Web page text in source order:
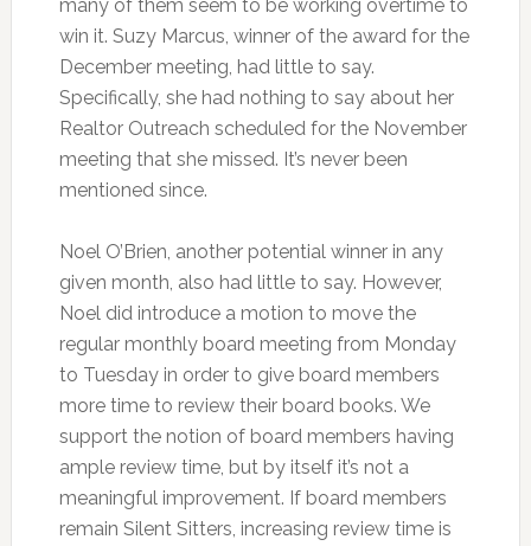
many of them seem to be working overtime to
win it. Suzy Marcus, winner of the award for the
December meeting, had little to say.
Specifically, she had nothing to say about her
Realtor Outreach scheduled for the November
meeting that she missed. It’s never been
mentioned since.
Noel O’Brien, another potential winner in any
given month, also had little to say. However,
Noel did introduce a motion to move the
regular monthly board meeting from Monday
to Tuesday in order to give board members
more time to review their board books. We
support the notion of board members having
ample review time, but by itself it’s not a
meaningful improvement. If board members
remain Silent Sitters, increasing review time is